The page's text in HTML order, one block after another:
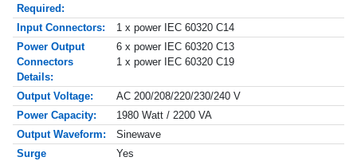
Required:
Input Connectors:
1 x power IEC 60320 C14
Power Output
Connectors
Details:
6 x power IEC 60320 C13
1 x power IEC 60320 C19
Output Voltage:
AC 200/208/220/230/240 V
Power Capacity:
1980 Watt / 2200 VA
Output Waveform:
Sinewave
Surge
Yes